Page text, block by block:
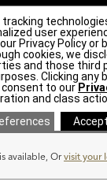
available, Orvisit your
ways to
you think!
Policy| Accessibility|
Personal
only)|
Map ©2026 Ethan
user
Privacy Policy or
cookies, we
and those third
Clicking any
consent to our
and class